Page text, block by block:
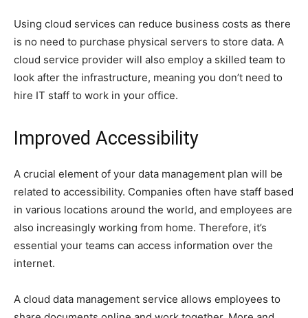
Using cloud services can reduce business costs as there
is no need to purchase physical servers to store data. A
cloud service provider will also employ a skilled team to
look after the infrastructure, meaning you don’t need to
hire IT staff to work in your office.
Improved Accessibility
A crucial element of your data management plan will be
related to accessibility. Companies often have staff based
in various locations around the world, and employees are
also increasingly working from home. Therefore, it’s
essential your teams can access information over the
internet.
A cloud data management service allows employees to